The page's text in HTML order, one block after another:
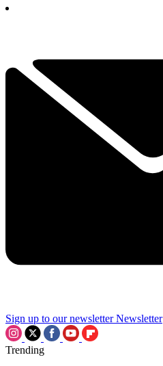
Sign up to our newsletter Newsletter
Trending